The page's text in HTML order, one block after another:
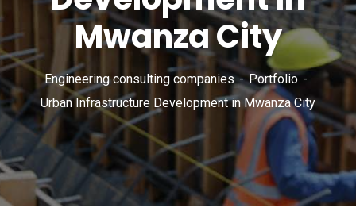
Mwanza City
Engineering consulting companies
Portfolio
Urban Infrastructure Development in Mwanza City